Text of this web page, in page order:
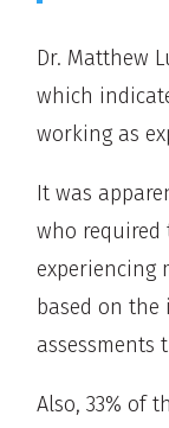
Dr. Matthew
which
working as
It was
who required
experiencing
based on
assessments
Also, 33% of